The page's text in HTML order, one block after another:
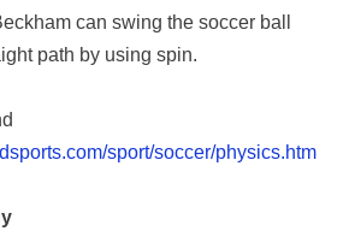
can swing the soccer ball
path by using spin.
sport/soccer/physics.htm